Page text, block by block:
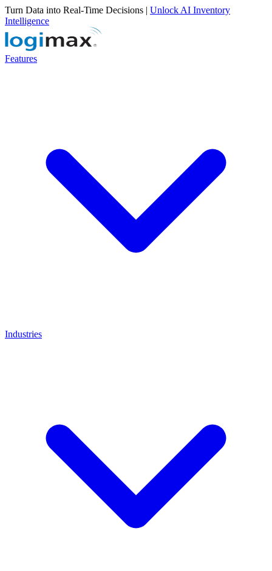
Turn Data into Real-Time Decisions | Unlock AI Inventory
Intelligence
Features
Industries